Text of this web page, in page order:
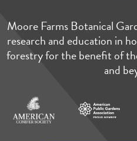
Moore Farms Botanical
research and education in
forestry for the benefit of
and